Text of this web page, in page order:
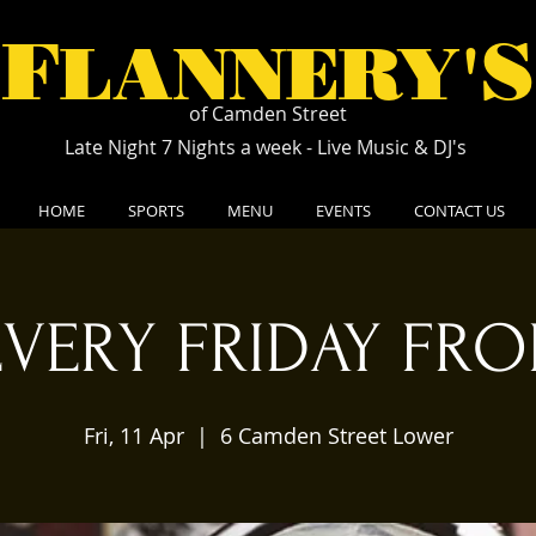
FLANNERY'S
of Camden Street
Late Night 7 Nights a week - Live Music & DJ's
HOME SPORTS MENU EVENTS CONTACT US
FRIDAY
Fri, 11 Apr
  |
6 Camden Street Lower